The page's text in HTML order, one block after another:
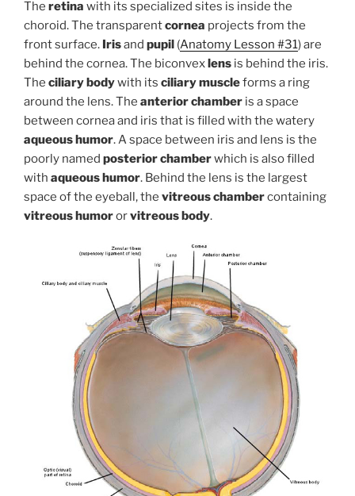
The retina with its specialized sites is inside the
choroid. The transparentcornea projects from the
front surface. Irisand pupil (Anatomy Lesson #31) are
behind the cornea. The biconvexlens is behind the iris.
The ciliary bodywith its ciliary muscleforms a ring
around the lens. The anterior chamber is a space
between cornea and iris that is filled with the watery
aqueous humor. A space between iris and lens is the
poorly named posterior chamberwhich is also filled
with aqueous humor. Behind the lens is the largest
space of the eyeball, the vitreous chambercontaining
vitreous humororvitreous body.